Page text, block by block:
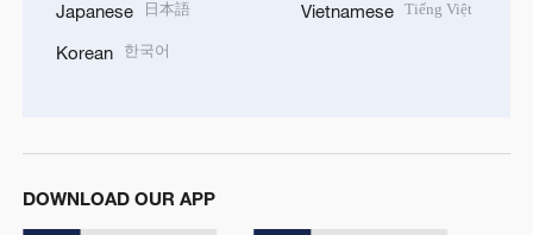
Japanese 日本語
Korean 한국어
Vietnamese Tiếng Việt
DOWNLOAD OUR APP